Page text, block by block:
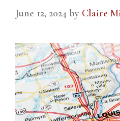
June 12, 2024 by Claire